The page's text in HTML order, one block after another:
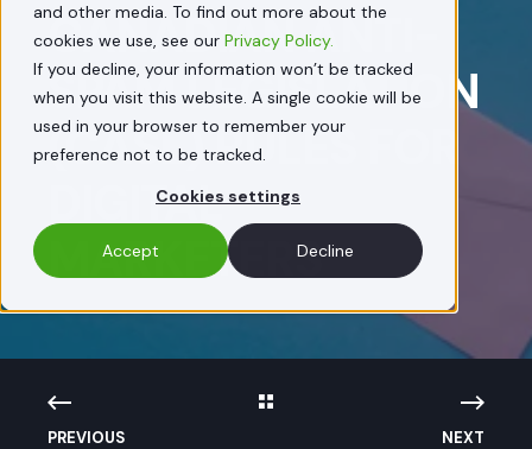
and other media. To find out more about the
cookies we use, see our Privacy Policy.
If you decline, your information won’t be tracked
when you visit this website. A single cookie will be
used in your browser to remember your
preference not to be tracked.
Cookies settings
Accept Decline
CANADIAN ANTI-
SPAM LEGISLATION
(CASL) RULES FOR
DIGITAL
MARKETERS
PREVIOUS NEXT